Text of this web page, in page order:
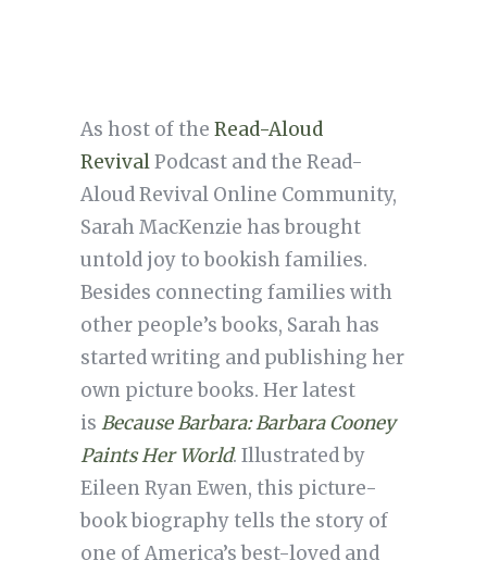
As host of the Read-Aloud
RevivalPodcast and the Read-
Aloud Revival Online Community,
Sarah MacKenzie has brought
untold joy to bookish families.
Besides connecting families with
other people’s books, Sarah has
started writing and publishing her
own picture books. Her latest
is Because Barbara: Barbara Cooney
Paints Her World. Illustrated by
Eileen Ryan Ewen, this picture-
book biography tells the story of
one of America’s best-loved and